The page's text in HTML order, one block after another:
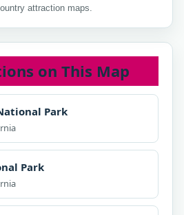
attraction maps.
on This Map
Park
Park